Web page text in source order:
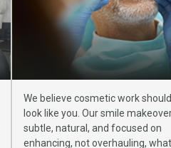
We believe cosmetic work
look like you. Our smile
subtle, natural, and focused on
enhancing, not overhauling, what